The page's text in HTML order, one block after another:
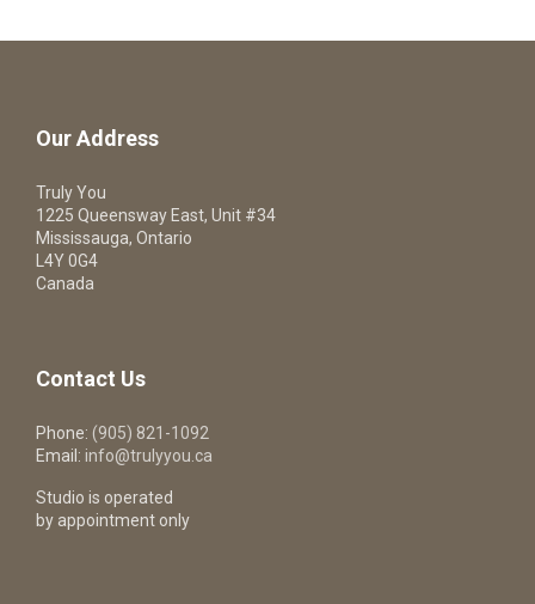
Our Address
Truly You
1225 Queensway East, Unit #34
Mississauga, Ontario
L4Y 0G4
Canada
Contact Us
Phone: (905) 821-1092
Email: info@trulyyou.ca
Studio is operated
by appointment only